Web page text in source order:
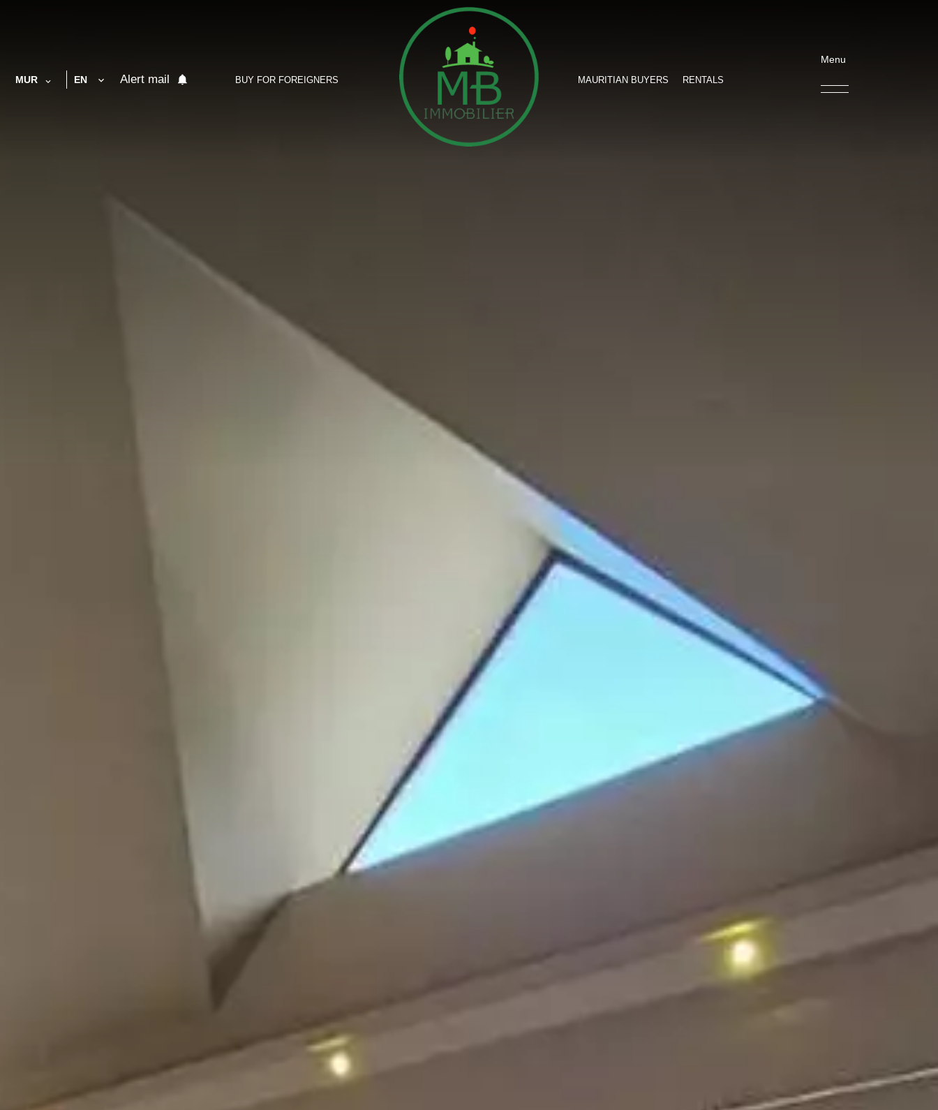
MUR EN Alert mail BUY FOR FOREIGNERS MAURITIAN BUYERS RENTALS
Menu